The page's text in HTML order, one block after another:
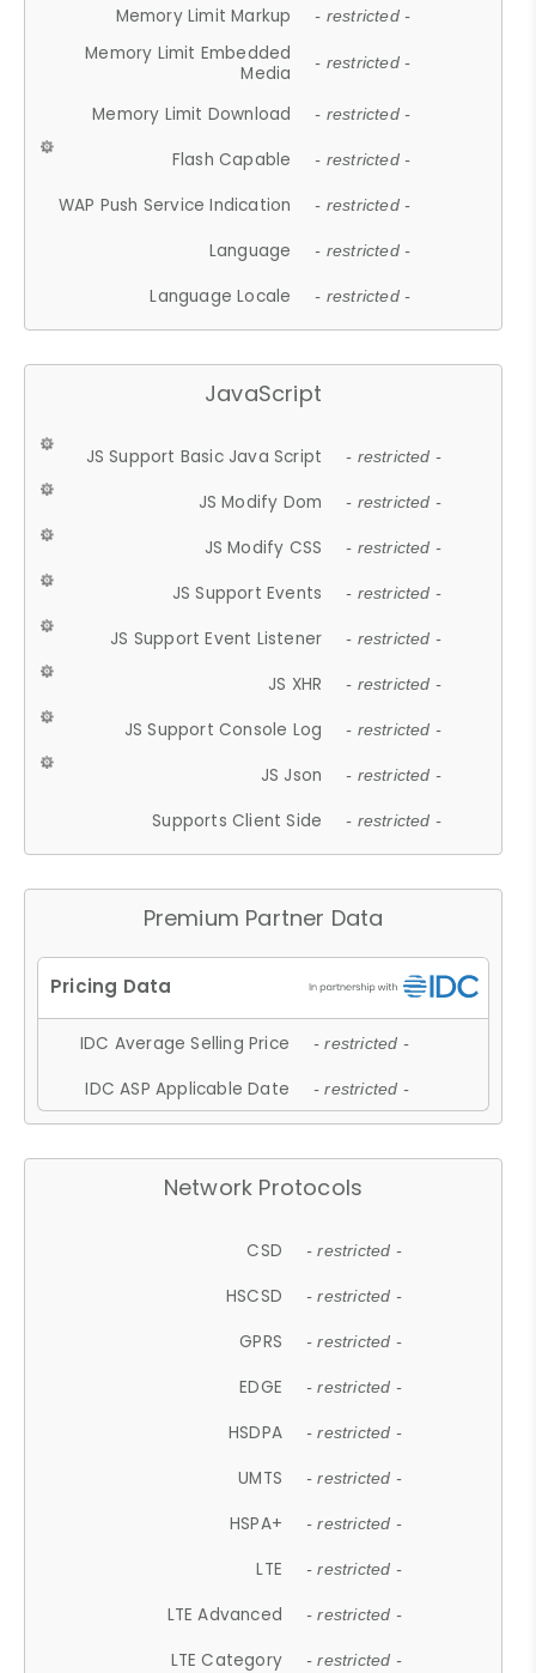
Memory Limit Markup - restricted -
Memory Limit Embedded
Media
- restricted -
Memory Limit Download - restricted -
Flash Capable - restricted -
WAP Push Service Indication - restricted -
Language - restricted -
Language Locale - restricted -
JavaScript
JS Support Basic Java Script - restricted -
JS Modify Dom - restricted -
JS Modify CSS - restricted -
JS Support Events - restricted -
JS Support Event Listener - restricted -
JS XHR - restricted -
JS Support Console Log - restricted -
JS Json - restricted -
Supports Client Side - restricted -
Premium Partner Data
IDC Average Selling Price - restricted -
IDC ASP Applicable Date - restricted -
Network Protocols
CSD - restricted -
HSCSD - restricted -
GPRS - restricted -
EDGE - restricted -
HSDPA - restricted -
UMTS - restricted -
HSPA+ - restricted -
LTE - restricted -
LTE Advanced - restricted -
LTE Category - restricted -